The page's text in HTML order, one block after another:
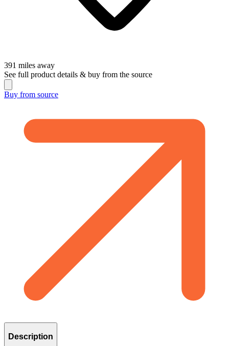
391 miles away
See full product details & buy from the source
Buy from source
Description